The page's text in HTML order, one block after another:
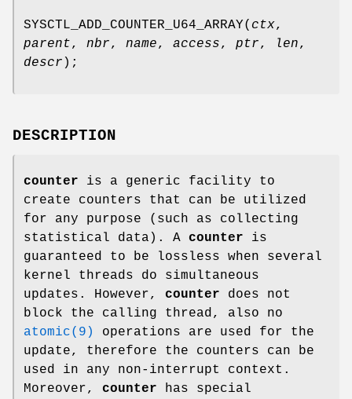
SYSCTL_ADD_COUNTER_U64_ARRAY( ctx,
parent, nbr, name, access, ptr, len,
descr );
DESCRIPTION
counter is a generic facility to
create counters that can be utilized
for any purpose (such as collecting
statistical data). A counter is
guaranteed to be lossless when several
kernel threads do simultaneous
updates. However, counter does not
block the calling thread, also no
atomic(9)
operations are used for the
update, therefore the counters can be
used in any non-interrupt context.
Moreover, counter has special